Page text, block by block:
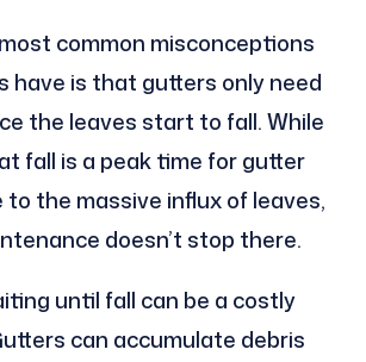
common misconceptions
have is that gutters only need
the leaves start to fall. While
fall is a peak time for gutter
to the massive influx of leaves,
doesn’t stop there.
until fall can be a costly
can accumulate debris